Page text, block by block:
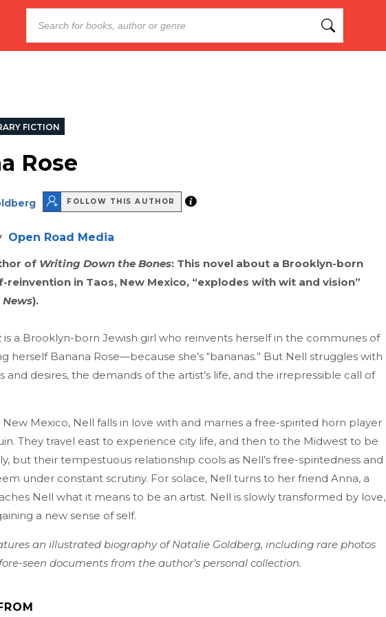
FICTION
Rose
FOLLOW THIS AUTHOR
Open Road Media
of Writing Down the Bones: This novel about a Brooklyn-born
reinvention in Taos, New Mexico, “explodes with wit and vision”
).
is a Brooklyn-born Jewish girl who reinvents herself in the communes of
herself Banana Rose—because she’s “bananas.” But Nell struggles with
and desires, the demands of the artist’s life, and the irrepressible call of
New Mexico, Nell falls in love with and marries a free-spirited horn player
They travel east to experience city life, and then to the Midwest to be
but their tempestuous relationship cools as Nell’s free-spiritedness and
under constant scrutiny. For solace, Nell turns to her friend Anna, a
Nell what it means to be an artist. Nell is slowly transformed by love,
a new sense of self.
an illustrated biography of Natalie Goldberg, including rare photos
seen documents from the author’s personal collection.